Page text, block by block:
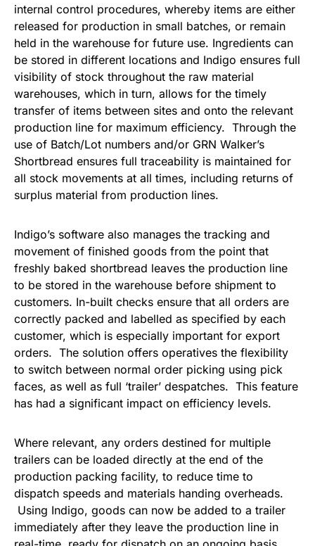
internal control procedures, whereby items are either
released for production in small batches, or remain
held in the warehouse for future use. Ingredients can
be stored in different locations and Indigo ensures full
visibility of stock throughout the raw material
warehouses, which in turn, allows for the timely
transfer of items between sites and onto the relevant
production line for maximum efficiency. Through the
use of Batch/Lot numbers and/or GRN Walker’s
Shortbread ensures full traceability is maintained for
all stock movements at all times, including returns of
surplus material from production lines.
Indigo’s software also manages the tracking and
movement of finished goods from the point that
freshly baked shortbread leaves the production line
to be stored in the warehouse before shipment to
customers. In-built checks ensure that all orders are
correctly packed and labelled as specified by each
customer, which is especially important for export
orders. The solution offers operatives the flexibility
to switch between normal order picking using pick
faces, as well as full ‘trailer’ despatches. This feature
has had a significant impact on efficiency levels.
Where relevant, any orders destined for multiple
trailers can be loaded directly at the end of the
production packing facility, to reduce time to
dispatch speeds and materials handing overheads.
Using Indigo, goods can now be added to a trailer
immediately after they leave the production line in